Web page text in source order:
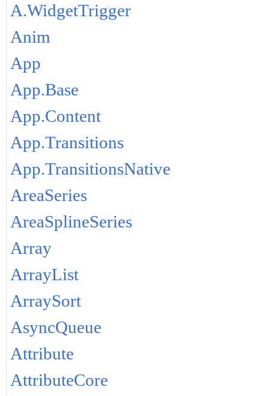
A.WidgetTrigger
Anim
App
App.Base
App.Content
App.Transitions
App.TransitionsNative
AreaSeries
AreaSplineSeries
Array
ArrayList
ArraySort
AsyncQueue
Attribute
AttributeCore